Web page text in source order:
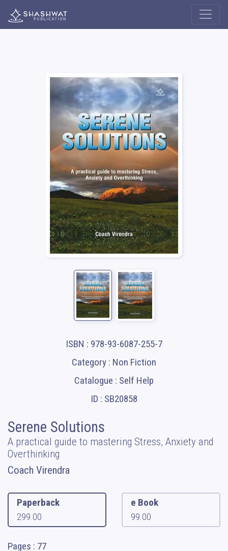
ISBN : 978-93-6087-255-7
Category : Non Fiction
Catalogue : Self Help
ID : SB20858
Serene Solutions
A practical guide to mastering Stress, Anxiety and
Overthinking
Coach Virendra
Paperback
299.00
e Book
99.00
Pages : 77